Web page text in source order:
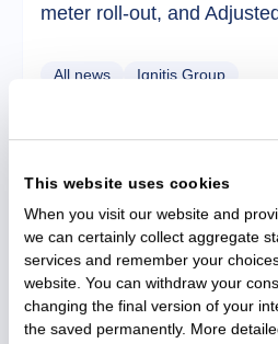
This website uses cookies
When you visit our website and
we can certainly collect aggregate
services and remember your
website. You can withdraw your
changing the final version of your
the saved permanently. More
meter roll-out, and
All news Ignitis Group